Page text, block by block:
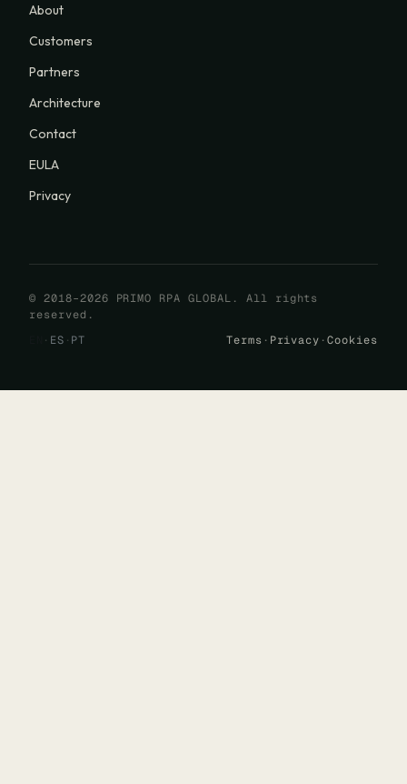
About
Customers
Partners
Architecture
Contact
EULA
Privacy
© 2018–2026 PRIMO RPA GLOBAL. All rights
reserved.
· ES · PT Terms · Privacy ·Cookies